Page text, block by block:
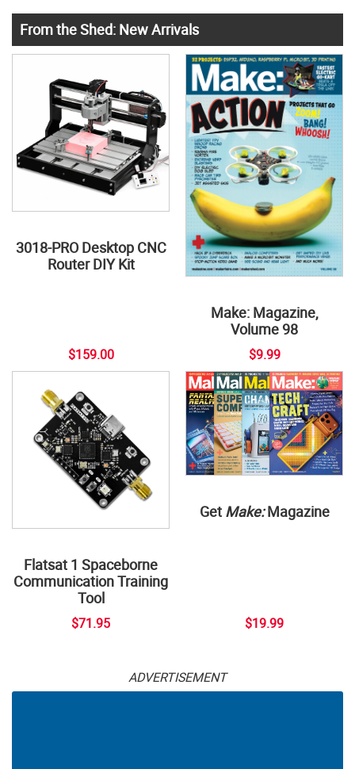
From the Shed: New Arrivals
3018-PRO Desktop CNC
Router DIY Kit
$159.00
Make: Magazine,
Volume 98
$9.99
Flatsat 1 Spaceborne
Communication Training
Tool
$71.95
Get Make:Magazine
$19.99
ADVERTISEMENT